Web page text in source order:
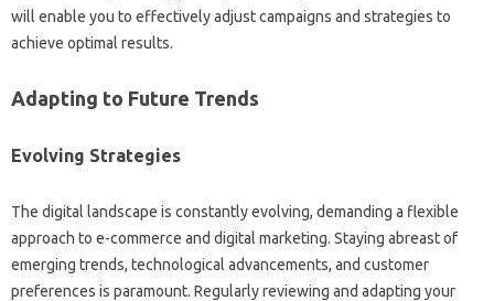
will enable‌ you to‌ effectively adjust‌ campaigns‍ and strategies to‌
achieve‌ optimal results.
Adapting to Future‌ Trends
Evolving Strategies‌
The‍ digital landscape is constantly evolving, demanding a flexible‌
approach to e-commerce and digital‌ marketing. Staying‍ abreast‌ of‌
emerging trends, technological‍ advancements, and‌ customer
preferences is paramount. Regularly reviewing and‌ adapting your